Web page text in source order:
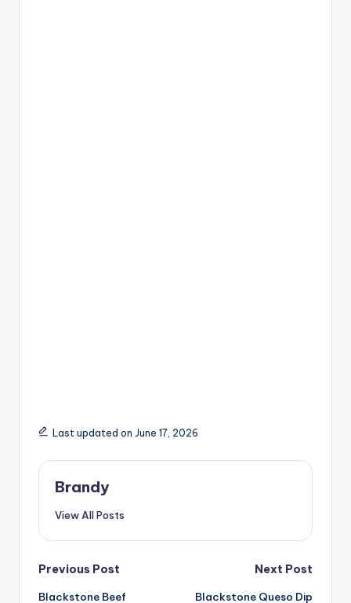
Last updated on June 17, 2026
Brandy
View All Posts
Post
Previous Post
Blackstone Beef
Next Post
Blackstone Queso Dip